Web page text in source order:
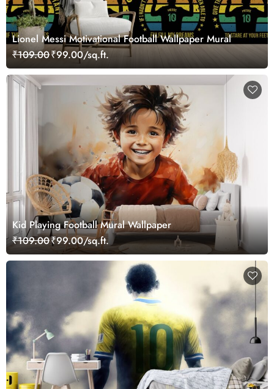
Lionel Messi Motivational Football Wallpaper Mural
₹109.00₹99.00/sq.ft.
Kid Playing Football Mural Wallpaper
₹109.00₹99.00/sq.ft.